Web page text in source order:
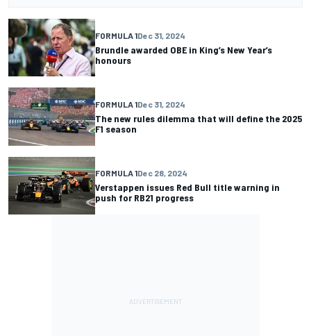
FORMULA 1Dec 31, 2024
Brundle awarded OBE in King’s New Year’s
honours
FORMULA 1Dec 31, 2024
The new rules dilemma that will define the 2025
F1 season
FORMULA 1Dec 28, 2024
Verstappen issues Red Bull title warning in
push for RB21 progress